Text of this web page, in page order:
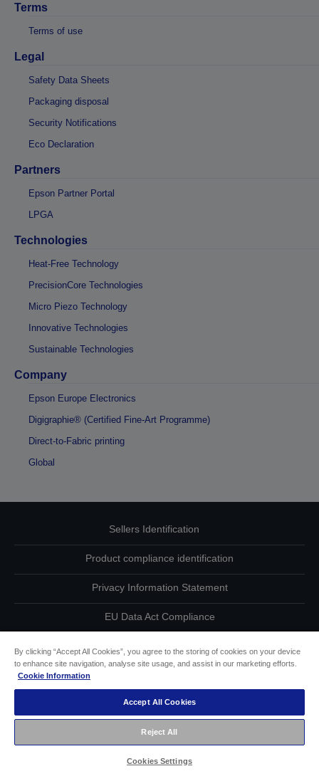
Terms
Terms of use
Legal
Safety Data Sheets
Packaging disposal
Security Notifications
Eco Declaration
Partners
Epson Partner Portal
LPGA
Technologies
Heat-Free Technology
PrecisionCore Technologies
Micro Piezo Technology
Innovative Technologies
Sustainable Technologies
Company
Epson Europe Electronics
Digigraphie® (Certified Fine-Art Programme)
Direct-to-Fabric printing
Global
Sellers Identification
Product compliance identification
Privacy Information Statement
EU Data Act Compliance
Accessibility Statement
Copyright © 2026 Seiko Epson
By clicking “Accept All Cookies”, you agree to the storing of cookies on your device
to enhance site navigation, analyse site usage, and assist in our marketing efforts.
Cookie Information
Accept All Cookies
Reject All
Cookies Settings